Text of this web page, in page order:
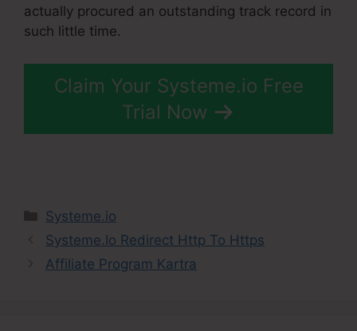
actually procured an outstanding track record in
such little time.
Claim Your Systeme.io Free
Trial Now
Categories
Systeme.io
Systeme.Io Redirect Http To Https
Affiliate Program Kartra